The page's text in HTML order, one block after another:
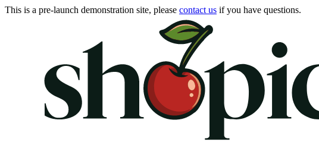
This is a pre-launch demonstration site, please contact us if you have questions.